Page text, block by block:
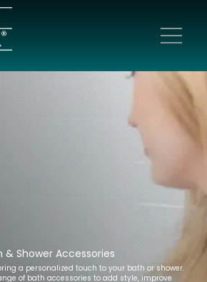
& Shower Accessories
a personalized touch to your bath or shower.
of bath accessories to add style, improve